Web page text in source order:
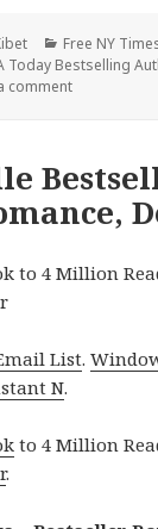
Categories
Free NY
Today Bestselling
comment
to 4 Million
List.
N.
to 4 Million
.